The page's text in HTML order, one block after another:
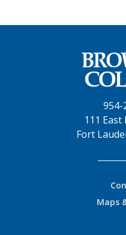
954-
111 East
Fort
Maps